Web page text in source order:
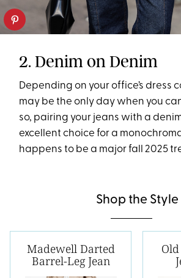
2. Denim on Denim
Depending on your office’s dress
may be the only day when you
so, pairing your jeans with a
excellent choice for a
happens to be a major fall 2025
Shop the Style
Madewell Darted
Barrel-Leg Jean